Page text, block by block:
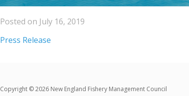
Posted on July 16, 2019
Press Release
Copyright © 2026 New England Fishery Management Council